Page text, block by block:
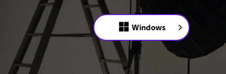
Windows